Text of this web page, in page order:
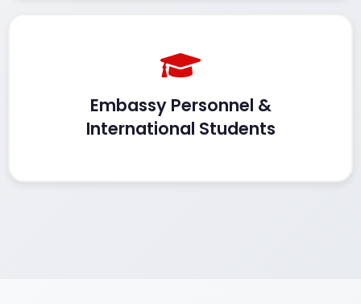
Embassy Personnel &
International Students